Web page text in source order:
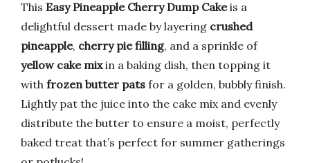
This Easy Pineapple Cherry Dump Cakeis a
delightful dessert made by layering crushed
pineapple, cherry pie filling, and a sprinkle of
yellow cake mixin a baking dish, then topping it
with frozen butter pats for a golden, bubbly finish.
Lightly pat the juice into the cake mix and evenly
distribute the butter to ensure a moist, perfectly
baked treat that’s perfect for summer gatherings